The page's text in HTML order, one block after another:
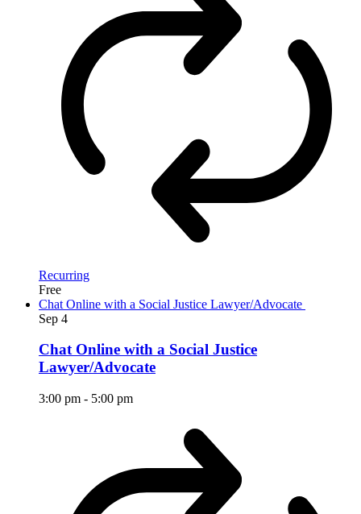
Recurring
Free
Chat Online with a Social Justice Lawyer/Advocate
Sep 4
Chat Online with a Social Justice
Lawyer/Advocate
3:00 pm - 5:00 pm